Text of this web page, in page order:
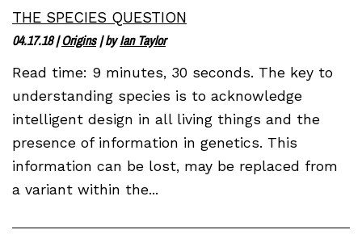
THE SPECIES QUESTION
04.17.18|Origins| byIan Taylor
Read time: 9 minutes, 30 seconds. The key to
understanding species is to acknowledge
intelligent design in all living things and the
presence of information in genetics. This
information can be lost, may be replaced from
a variant within the...